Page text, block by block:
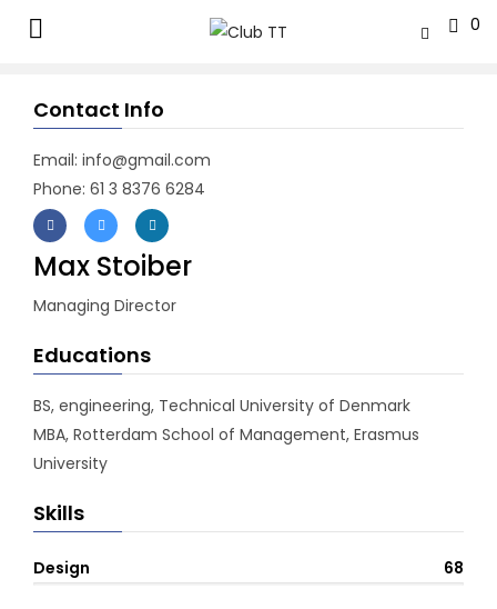
0
Contact Info
Email: info@gmail.com
Phone: 61 3 8376 6284
Max Stoiber
Managing Director
Educations
BS, engineering, Technical University of Denmark
MBA, Rotterdam School of Management, Erasmus
University
Skills
Design 68